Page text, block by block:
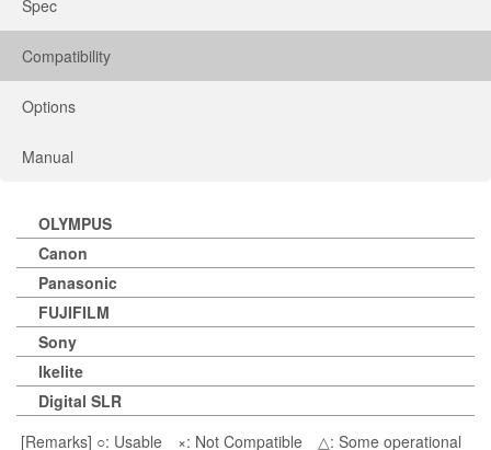
Spec
Compatibility
Options
Manual
OLYMPUS
Canon
Panasonic
FUJIFILM
Sony
Ikelite
Digital SLR
[Remarks] ○: Usable ×: Not Compatible △: Some operational